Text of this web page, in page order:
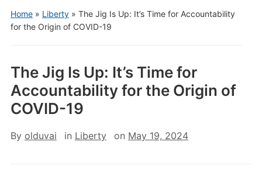
Home» Liberty» The Jig Is Up: It’s Time for Accountability
for the Origin of COVID-19
The Jig Is Up: It’s Time for
Accountability for the Origin of
COVID-19
By olduvai in Liberty on May 19, 2024